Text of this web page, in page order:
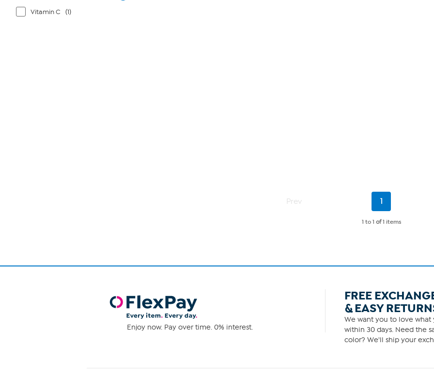
Vitamin C (1)
Prev
Current
1
1 to 1 of1 items
Enjoy now. Pay over time. 0% interest.
FREE
& EASY
We want you to love what
within 30 days. Need the
color? We'll ship your